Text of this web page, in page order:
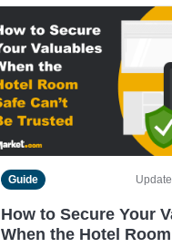
Guide
How to Secure Your
When the Hotel